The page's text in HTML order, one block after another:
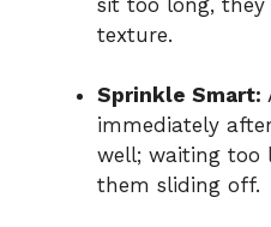
texture.
Sprinkle Smart:
immediately
well; waiting too
them sliding off.